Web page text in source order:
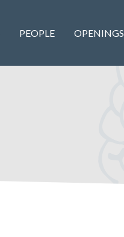
PEOPLE OPENINGS